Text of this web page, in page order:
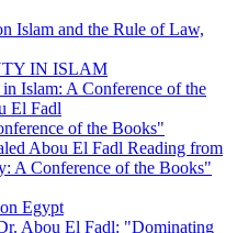
Islam and the Rule of Law,
IN ISLAM
Islam: A Conference of the
El Fadl
of the Books"
Abou El Fadl Reading from
A Conference of the Books"
Egypt
Abou El Fadl: "Dominating